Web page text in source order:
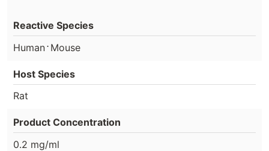
Reactive Species
Human⋅ Mouse
Host Species
Rat
Product Concentration
0.2 mg/ml